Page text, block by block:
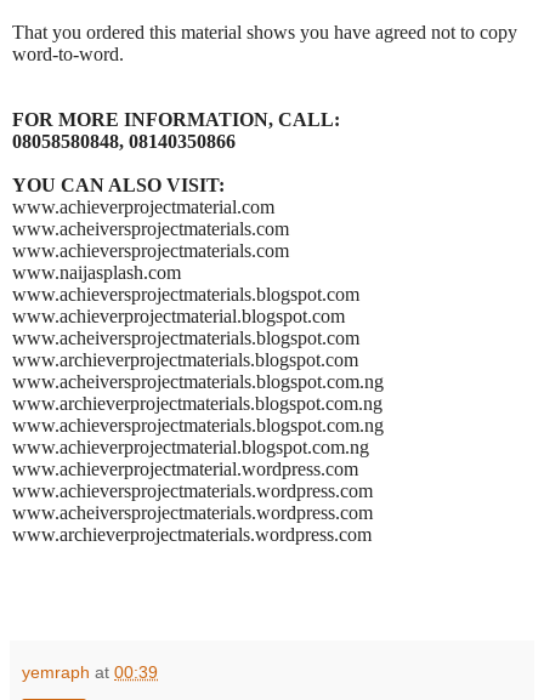
That you ordered this material shows you have agreed not to copy
word-to-word.
FOR MORE INFORMATION, CALL:
08058580848, 08140350866
YOU CAN ALSO VISIT:
www.achieverprojectmaterial.com
www.acheiversprojectmaterials.com
www.achieversprojectmaterials.com
www.naijasplash.com
www.achieversprojectmaterials.blogspot.com
www.achieverprojectmaterial.blogspot.com
www.acheiversprojectmaterials.blogspot.com
www.archieverprojectmaterials.blogspot.com
www.acheiversprojectmaterials.blogspot.com.ng
www.archieverprojectmaterials.blogspot.com.ng
www.achieversprojectmaterials.blogspot.com.ng
www.achieverprojectmaterial.blogspot.com.ng
www.achieverprojectmaterial.wordpress.com
www.achieversprojectmaterials.wordpress.com
www.acheiversprojectmaterials.wordpress.com
www.archieverprojectmaterials.wordpress.com
yemraph at 00:39